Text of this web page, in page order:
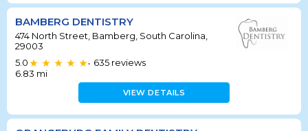
BAMBERG DENTISTRY
474 North Street, Bamberg, South Carolina,
29003
5.0
• 635 reviews
6.83 mi
VIEW DETAILS